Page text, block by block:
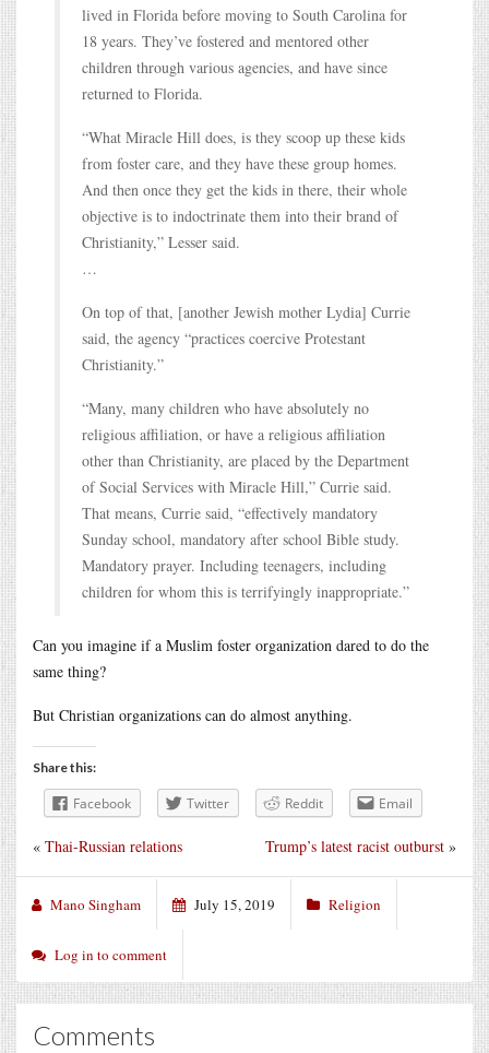
lived in Florida before moving to South Carolina for
18 years. They’ve fostered and mentored other
children through various agencies, and have since
returned to Florida.
“What Miracle Hill does, is they scoop up these kids
from foster care, and they have these group homes.
And then once they get the kids in there, their whole
objective is to indoctrinate them into their brand of
Christianity,” Lesser said.
…
On top of that, [another Jewish mother Lydia] Currie
said, the agency “practices coercive Protestant
Christianity.”
“Many, many children who have absolutely no
religious affiliation, or have a religious affiliation
other than Christianity, are placed by the Department
of Social Services with Miracle Hill,” Currie said.
That means, Currie said, “effectively mandatory
Sunday school, mandatory after school Bible study.
Mandatory prayer. Including teenagers, including
children for whom this is terrifyingly inappropriate.”
Can you imagine if a Muslim foster organization dared to do the
same thing?
But Christian organizations can do almost anything.
Share this:
Facebook Twitter Reddit Email
Trump’s latest racist outburst »
« Thai-Russian relations
Mano Singham July 15, 2019 Religion
Log in to comment
Comments